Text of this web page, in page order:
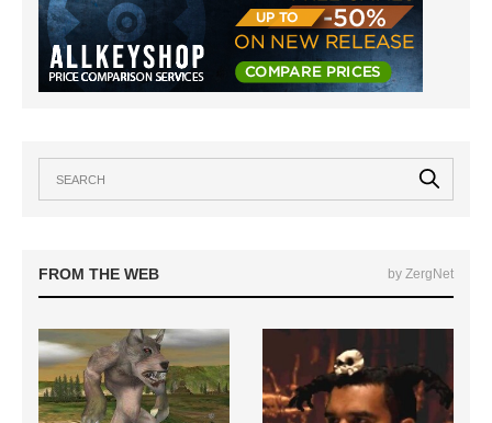
FROM THE WEB by ZergNet